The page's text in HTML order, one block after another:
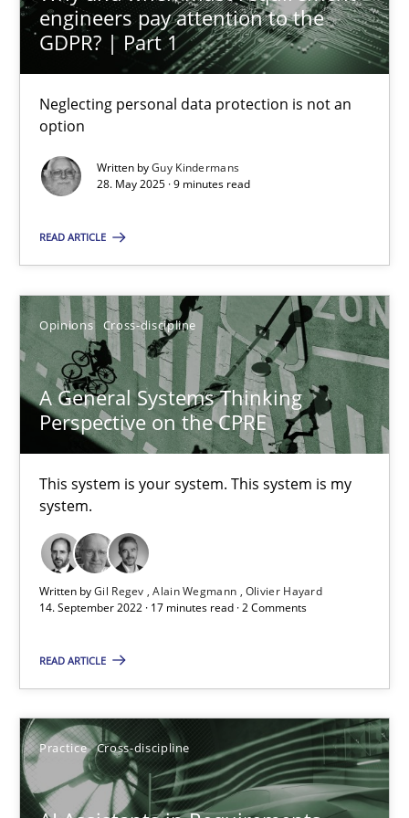
engineers pay attention to the
GDPR? | Part 1
Neglecting personal data protection is not an
option
Written byGuy Kindermans
28. May 2025 · 9 minutes read
READ ARTICLE
Opinions Cross-discipline
A General Systems Thinking
Perspective on the CPRE
This system is your system. This system is my
system.
Written byGil Regev Alain Wegmann Olivier Hayard
14. September 2022 · 17 minutes read · 2 Comments
READ ARTICLE
Practice Cross-discipline
14.09.2022
17 minutes
AI Assistants in Requirements Engineering | Part 1
Michael Mey
12.12.2024
AI Assistants in Requirements Engineering | Part 2
Implementation and Future Trends
Michael Mey
28.01.2025